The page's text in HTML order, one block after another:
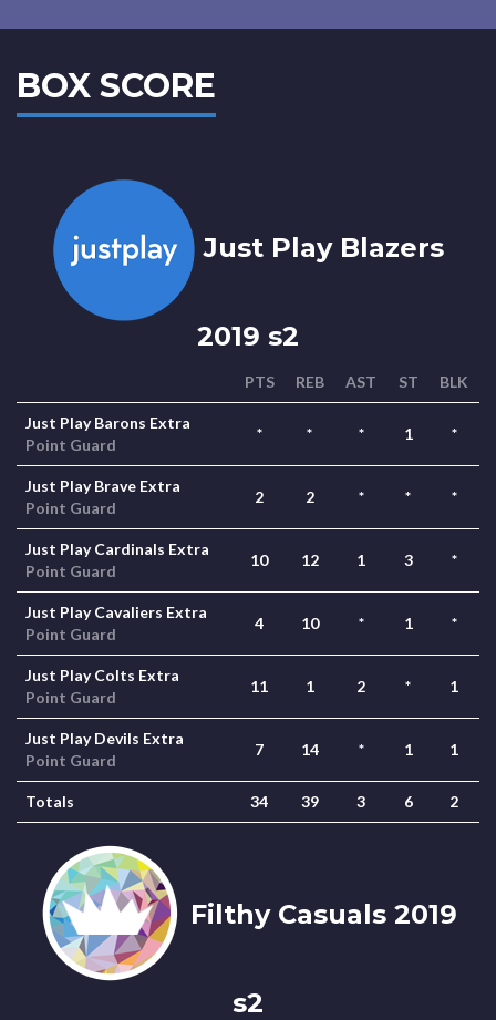
BOX SCORE
Just Play Blazers
2019 s2
PTS REB AST ST BLK
Just Play Barons Extra
Point Guard
* * * 1 *
Just Play Brave Extra
Point Guard
2 2 * * *
Just Play Cardinals Extra
Point Guard
10 12 1 3 *
Just Play Cavaliers Extra
Point Guard
4 10 * 1 *
Just Play Colts Extra
Point Guard
11 1 2 * 1
Just Play Devils Extra
Point Guard
7 14 * 1 1
Totals 34 39 3 6 2
Filthy Casuals 2019
s2